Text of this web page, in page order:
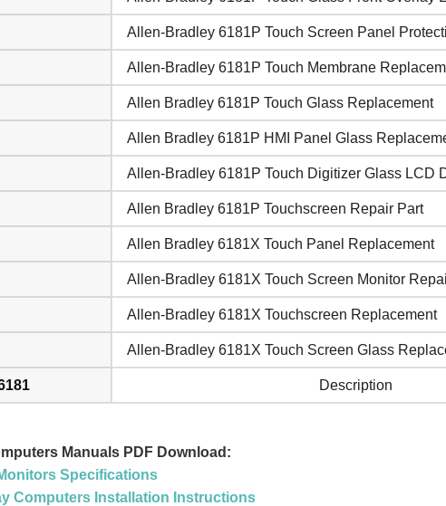
Allen-Bradley 6181P Touch Screen Panel
Allen-Bradley 6181P Touch Membrane
Allen Bradley 6181P Touch Glass Replacement
Allen Bradley 6181P HMI Panel Glass
Allen-Bradley 6181P Touch Digitizer Glass LCD
Allen Bradley 6181P Touchscreen Repair Part
Allen Bradley 6181X Touch Panel Replacement
Allen-Bradley 6181X Touch Screen Monitor
Allen-Bradley 6181X Touchscreen Replacement
Allen-Bradley 6181X Touch Screen Glass
Description
Manuals PDF Download:
Specifications
Computers Installation Instructions